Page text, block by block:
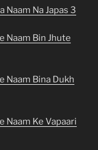
Naam Na Japas 3
Naam Bin Jhute
Naam Bina Dukh
Naam Ke Vapaari